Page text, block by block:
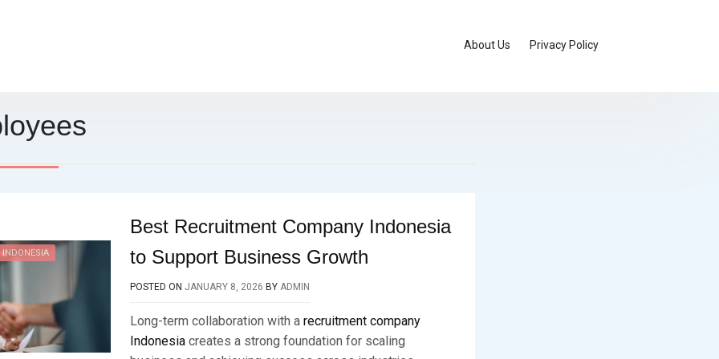
About Us Privacy Policy
INDONESIA
Best Recruitment Company Indonesia
to Support Business Growth
POSTED ONJANUARY 8, 2026 BYADMIN
Long-term collaboration with arecruitment company
Indonesia creates a strong foundation for scaling